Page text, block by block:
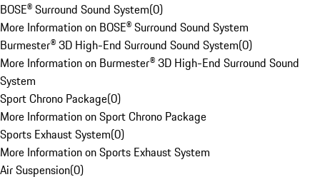
BOSE® Surround Sound System(0)
More Information on BOSE® Surround Sound System
Burmester® 3D High-End Surround Sound System(0)
More Information on Burmester® 3D High-End Surround Sound
System
Sport Chrono Package(0)
More Information on Sport Chrono Package
Sports Exhaust System(0)
More Information on Sports Exhaust System
Air Suspension(0)